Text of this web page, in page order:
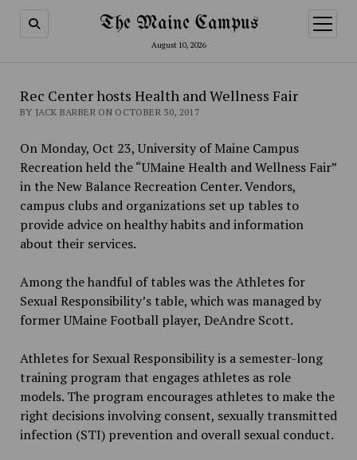
The Maine Campus
August 10, 2026
open
menu
Rec Center hosts Health and Wellness Fair
BY JACK BARBER ON OCTOBER 30, 2017
On Monday, Oct 23, University of Maine Campus
Recreation held the “UMaine Health and Wellness Fair”
in the New Balance Recreation Center. Vendors,
campus clubs and organizations set up tables to
provide advice on healthy habits and information
about their services.
Among the handful of tables was the Athletes for
Sexual Responsibility’s table, which was managed by
former UMaine Football player, DeAndre Scott.
Athletes for Sexual Responsibility is a semester-long
training program that engages athletes as role
models. The program encourages athletes to make the
right decisions involving consent, sexually transmitted
infection (STI) prevention and overall sexual conduct.